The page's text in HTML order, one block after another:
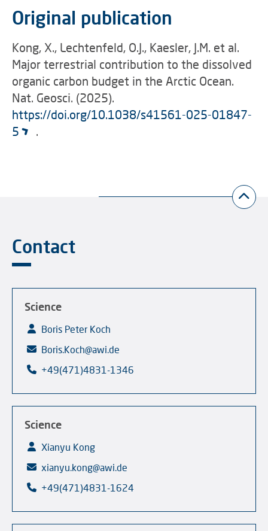
Original publication
Kong, X., Lechtenfeld, O.J., Kaesler, J.M. et al.
Major terrestrial contribution to the dissolved
organic carbon budget in the Arctic Ocean.
Nat. Geosci. (2025).
https://doi.org/10.1038/s41561-025-01847-
5
.
Contact
Science
Boris Peter Koch
Boris.Koch@awi.de
+49(471)4831-1346
Science
Xianyu Kong
xianyu.kong@awi.de
+49(471)4831-1624